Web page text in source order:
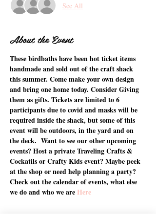
See All
About the Event
These birdbaths have been hot ticket items
handmade and sold out of the craft shack
this summer. Come make your own design
and bring one home today. Consider Giving
them as gifts. Tickets are limited to 6
participants due to covid and masks will be
required inside the shack, but some of this
event will be outdoors, in the yard and on
the deck.  Want to see our other upcoming
events? Host a private Traveling Crafts &
Cockatils or Crafty Kids event? Maybe peek
at the shop or need help planning a party?
Check out the calendar of events, what else
we do and who we are Here